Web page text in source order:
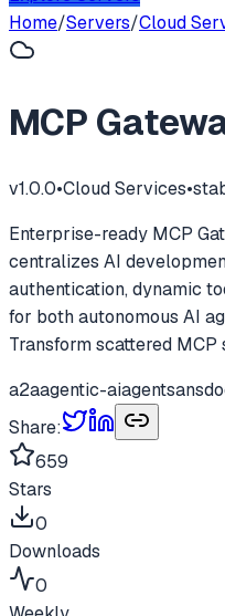
Home/Servers/Cloud
MCP
v1.0.0•Cloud Services•
Enterprise-ready MCP
centralizes AI
authentication, dynamic
for both autonomous AI
Transform scattered
a2aagentic-aiagentsans
Share:
659
Stars
0
Downloads
0